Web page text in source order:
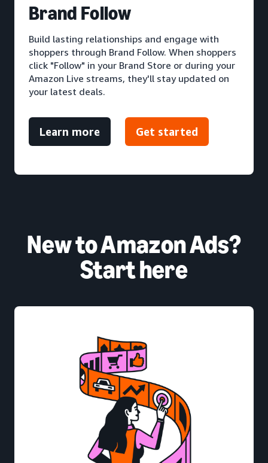
Brand Follow
Build lasting relationships and engage with
shoppers through Brand Follow. When shoppers
click "Follow" in your Brand Store or during your
Amazon Live streams, they'll stay updated on
your latest deals.
Learn more Get started
New to Amazon Ads?
Start here